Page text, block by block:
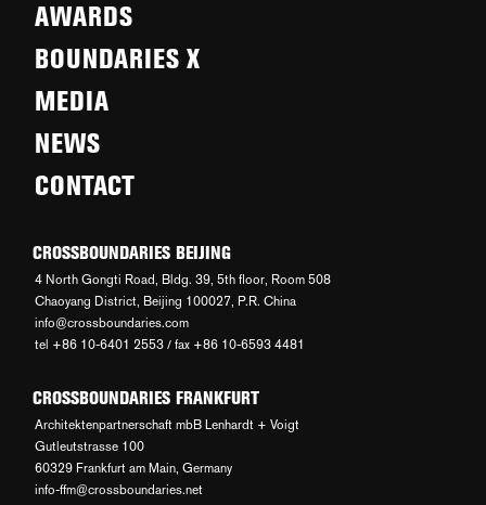
AWARDS
BOUNDARIES X
MEDIA
NEWS
CONTACT
CROSSBOUNDARIES BEIJING
4 North Gongti Road, Bldg. 39, 5th floor, Room 508
Chaoyang District, Beijing 100027, P.R. China
info@crossboundaries.com
tel +86 10-6401 2553 / fax +86 10-6593 4481
CROSSBOUNDARIES FRANKFURT
Architektenpartnerschaft mbB Lenhardt + Voigt
Gutleutstrasse 100
60329 Frankfurt am Main, Germany
info-ffm@crossboundaries.net